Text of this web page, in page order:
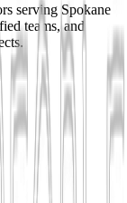
serving Spokane
teams, and